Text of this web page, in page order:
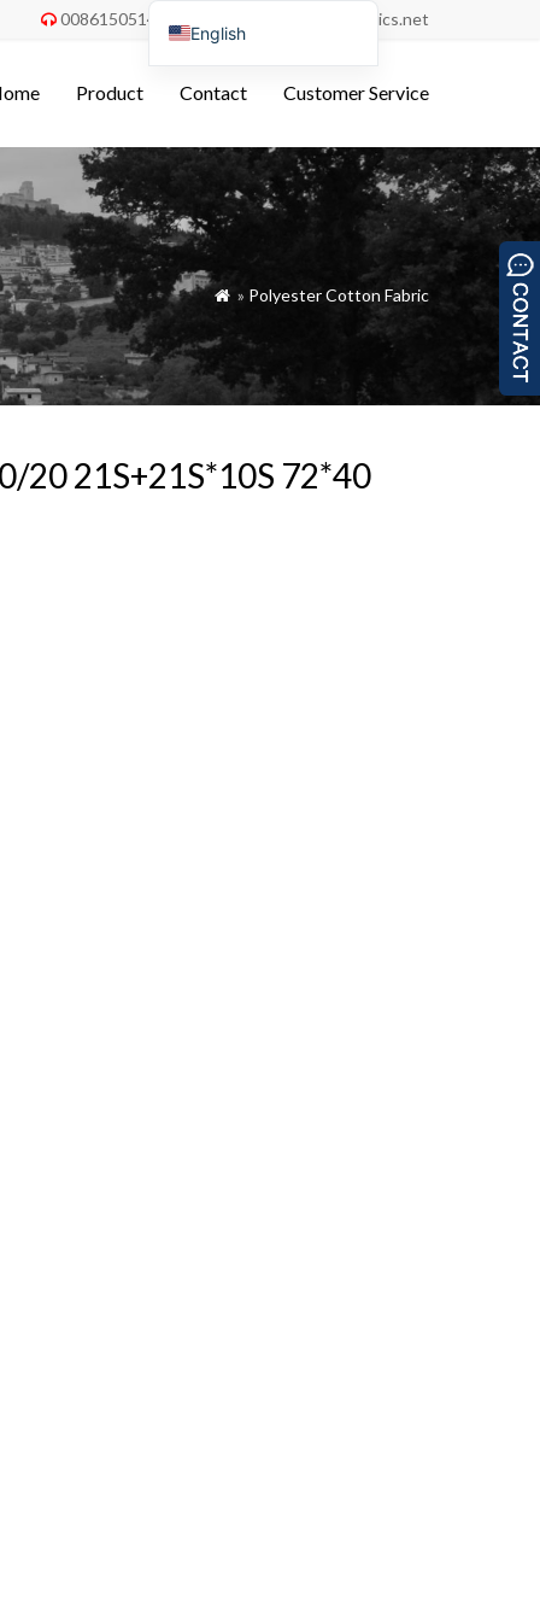
 008615051486055 order@china-fabrics.net
Product Contact Customer Service
 » Polyester Cotton Fabric
20 21S+21S*10S 72*40
English
Français
Italiano
Español
Português do Brasil
Türkçe
Tiếng Việt
Bahasa Indonesia